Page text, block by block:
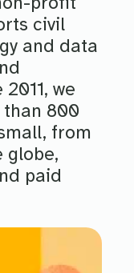
civil
and data
we
than 800
from
globe,
paid